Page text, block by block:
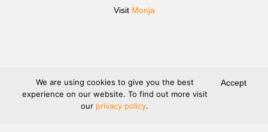
Visit Monja
We are using cookies to give you the best
experience on our website. To find out more visit
our privacy policy.
Accept